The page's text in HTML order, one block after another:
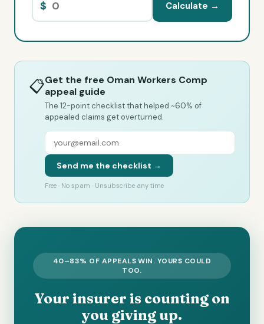
$ Calculate →
📋Get the free Oman Workers Comp
appeal guide
The 12-point checklist that helped ~60% of
appealed claims get overturned.
Send me the checklist →
Free · No spam · Unsubscribe any time
40–83% OF APPEALS WIN. YOURS COULD
TOO.
Your insurer is counting on
you giving up.